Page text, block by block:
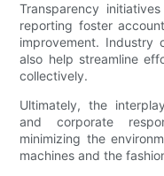
Transparency
reporting foster
improvement. Industry
also help streamline
collectively.
Ultimately, the
and corporate
minimizing the
machines and the